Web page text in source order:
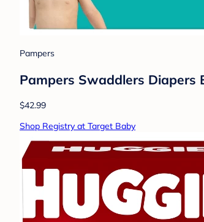
Pampers
Pampers Swaddlers Diapers
$42.99
Shop Registry at Target Baby